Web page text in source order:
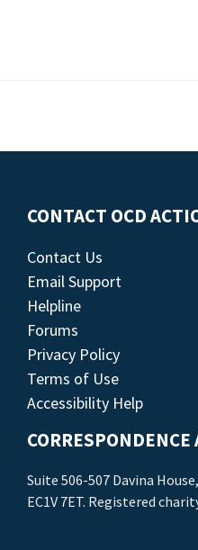
CONTACT OCD
Contact Us
Email Support
Helpline
Forums
Privacy Policy
Terms of Use
Accessibility Help
CORRESPONDENCE
Suite 506-507 Davina
EC1V 7ET. Registered